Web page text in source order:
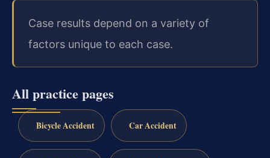
Case results depend on a variety of
factors unique to each case.
All practice pages
Bicycle Accident Car Accident